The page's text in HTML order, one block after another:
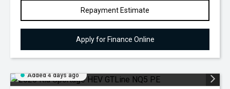
Repayment Estimate
Apply for Finance Online
Added 4 days ago